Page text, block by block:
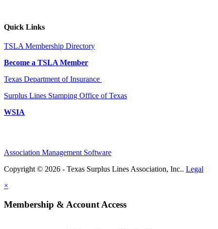
Quick Links
TSLA Membership Directory
Become a TSLA Member
Texas Department of Insurance
Surplus Lines Stamping Office of Texas
WSIA
Association Management Software
Copyright © 2026 - Texas Surplus Lines Association, Inc.. Legal
×
Membership & Account Access